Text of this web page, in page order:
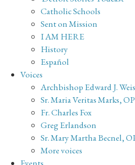
Catholic Schools
Sent on Mission
I AM HERE
History
Español
Voices
Archbishop Edward J.
Sr. Maria Veritas Marks, OP
Fr. Charles Fox
Greg Erlandson
Sr. Mary Martha Becnel,
More voices